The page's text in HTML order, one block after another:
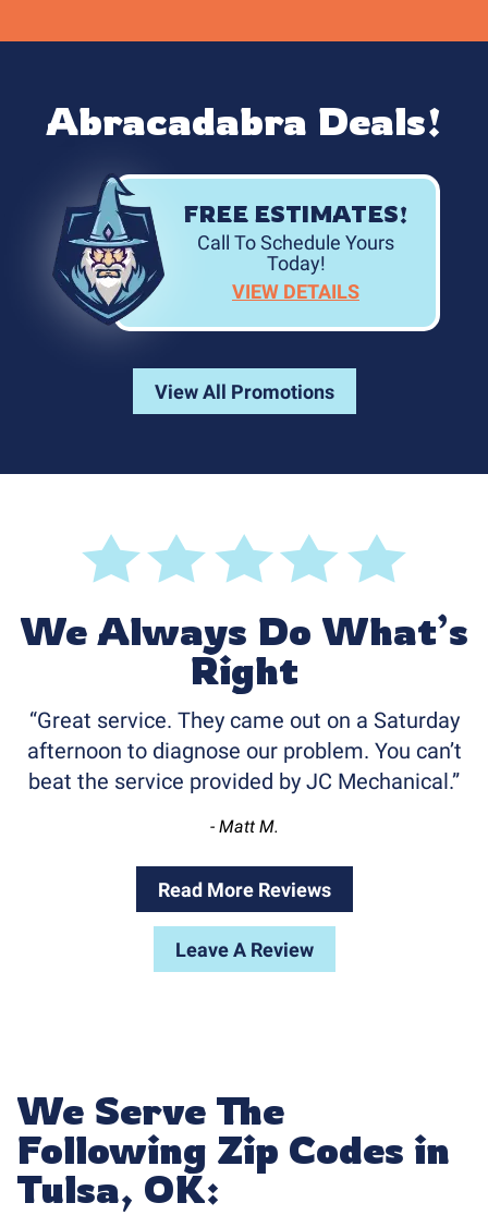
Abracadabra Deals!
FREE ESTIMATES!
Call To Schedule Yours
Today!
VIEW DETAILS
View All Promotions
We Always Do What’s
Right
Great service. They came out on a Saturday
afternoon to diagnose our problem. You can’t
beat the service provided by JC Mechanical.
- Matt M.
Read More Reviews
Leave A Review
We Serve The
Following Zip Codes in
Tulsa, OK: